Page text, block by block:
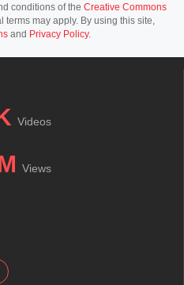
conditions of the Creative Commons
terms may apply. By using this site,
and Privacy Policy.
Videos
Views